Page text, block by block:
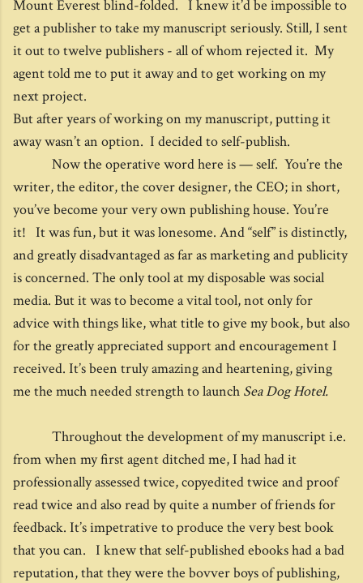
Mount Everest blind-folded. I knew it’d be impossible to
get a publisher to take my manuscript seriously. Still, I sent
it out to twelve publishers - all of whom rejected it. My
agent told me to put it away and to get working on my
next project.
But after years of working on my manuscript, putting it
away wasn’t an option. I decided to self-publish.
Now the operative word here is — self. You’re the
writer, the editor, the cover designer, the CEO; in short,
you’ve become your very own publishing house. You’re
it! It was fun, but it was lonesome. And “self” is distinctly,
and greatly disadvantaged as far as marketing and publicity
is concerned. The only tool at my disposable was social
media. But it was to become a vital tool, not only for
advice with things like, what title to give my book, but also
for the greatly appreciated support and encouragement I
received. It’s been truly amazing and heartening, giving
me the much needed strength to launch Sea Dog Hotel.
Throughout the development of my manuscript i.e.
from when my first agent ditched me, I had had it
professionally assessed twice, copyedited twice and proof
read twice and also read by quite a number of friends for
feedback. It’s impetrative to produce the very best book
that you can. I knew that self-published ebooks had a bad
reputation, that they were the bovver boys of publishing,